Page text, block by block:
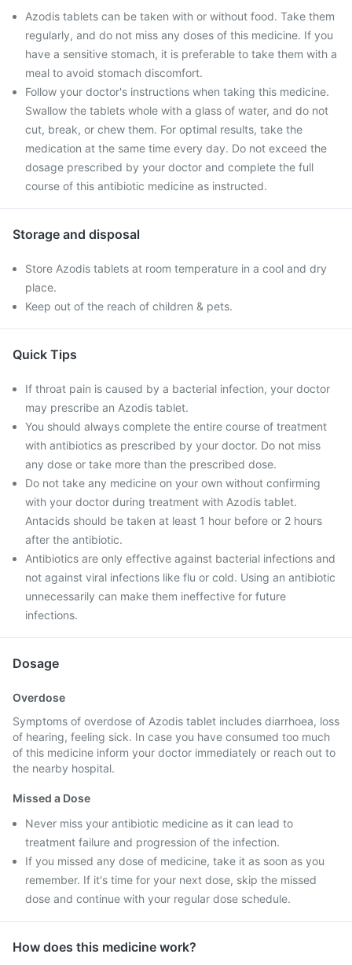
Azodis tablets can be taken with or without food. Take them
regularly, and do not miss any doses of this medicine. If you
have a sensitive stomach, it is preferable to take them with a
meal to avoid stomach discomfort.
Follow your doctor's instructions when taking this medicine.
Swallow the tablets whole with a glass of water, and do not
cut, break, or chew them. For optimal results, take the
medication at the same time every day. Do not exceed the
dosage prescribed by your doctor and complete the full
course of this antibiotic medicine as instructed.
Storage and disposal
Store Azodis tablets at room temperature in a cool and dry
place.
Keep out of the reach of children & pets.
Quick Tips
If throat pain is caused by a bacterial infection, your doctor
may prescribe an Azodis tablet.
You should always complete the entire course of treatment
with antibiotics as prescribed by your doctor. Do not miss
any dose or take more than the prescribed dose.
Do not take any medicine on your own without confirming
with your doctor during treatment with Azodis tablet.
Antacids should be taken at least 1 hour before or 2 hours
after the antibiotic.
Antibiotics are only effective against bacterial infections and
not against viral infections like flu or cold. Using an antibiotic
unnecessarily can make them ineffective for future
infections.
Dosage
Overdose
Symptoms of overdose of Azodis tablet includes diarrhoea, loss
of hearing, feeling sick. In case you have consumed too much
of this medicine inform your doctor immediately or reach out to
the nearby hospital.
Missed a Dose
Never miss your antibiotic medicine as it can lead to
treatment failure and progression of the infection.
If you missed any dose of medicine, take it as soon as you
remember. If it's time for your next dose, skip the missed
dose and continue with your regular dose schedule.
How does this medicine work?